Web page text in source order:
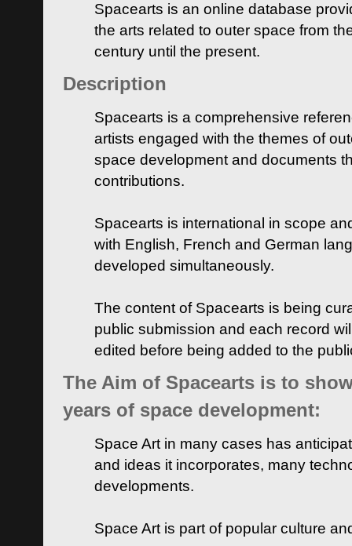
Spacearts is an online database
the arts related to outer space from
century until the present.
Description
Spacearts is a comprehensive
artists engaged with the themes of
space development and documents
contributions.
Spacearts is international in scope
with English, French and German
developed simultaneously.
The content of Spacearts is being
public submission and each record
edited before being added to the
The Aim of Spacearts is to
years of space development:
Space Art in many cases has
and ideas it incorporates, many
developments.
Space Art is part of popular culture